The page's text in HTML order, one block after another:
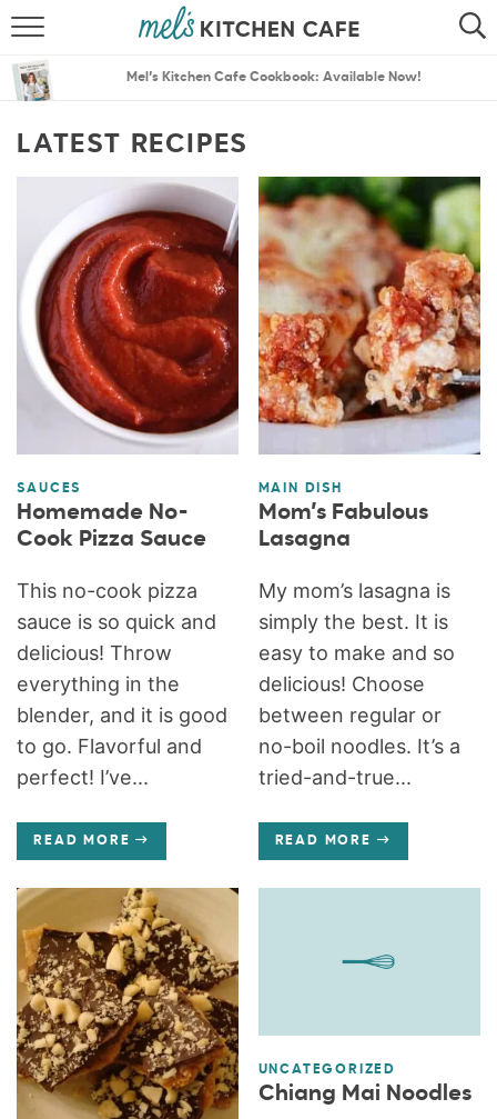
SEARCH
MENU PLANS
Mel’s Kitchen Cafe Cookbook: Available Now!
LATEST RECIPES
SAUCES
Homemade No-
Cook Pizza Sauce
This no-cook pizza
sauce is so quick and
delicious! Throw
everything in the
blender, and it is good
to go. Flavorful and
perfect! I’ve...
READ MORE
MAIN DISH
Mom’s Fabulous
Lasagna
My mom’s lasagna is
simply the best. It is
easy to make and so
delicious! Choose
between regular or
no-boil noodles. It’s a
tried-and-true...
READ MORE
UNCATEGORIZED
Chiang Mai Noodles